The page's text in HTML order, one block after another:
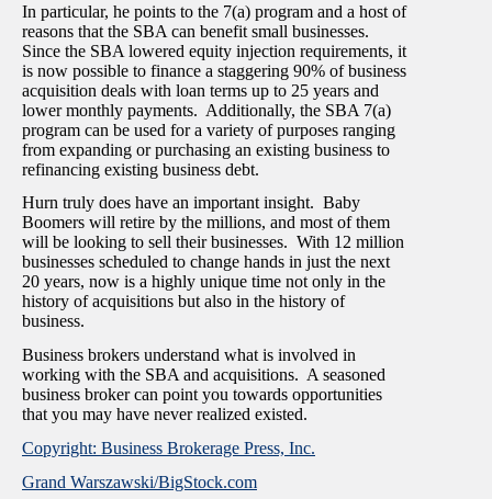
In particular, he points to the 7(a) program and a host of
reasons that the SBA can benefit small businesses.
Since the SBA lowered equity injection requirements, it
is now possible to finance a staggering 90% of business
acquisition deals with loan terms up to 25 years and
lower monthly payments. Additionally, the SBA 7(a)
program can be used for a variety of purposes ranging
from expanding or purchasing an existing business to
refinancing existing business debt.
Hurn truly does have an important insight. Baby
Boomers will retire by the millions, and most of them
will be looking to sell their businesses. With 12 million
businesses scheduled to change hands in just the next
20 years, now is a highly unique time not only in the
history of acquisitions but also in the history of
business.
Business brokers understand what is involved in
working with the SBA and acquisitions. A seasoned
business broker can point you towards opportunities
that you may have never realized existed.
Copyright: Business Brokerage Press, Inc.
Grand Warszawski/BigStock.com